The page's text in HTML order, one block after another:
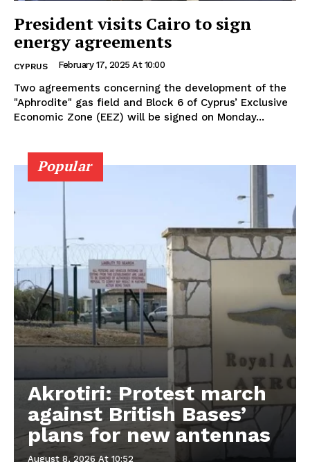
President visits Cairo to sign
energy agreements
CYPRUS February 17, 2025 At 10:00
Two agreements concerning the development of the
"Aphrodite" gas field and Block 6 of Cyprus’ Exclusive
Economic Zone (EEZ) will be signed on Monday...
Popular
Akrotiri: Protest march
against British Bases’
plans for new antennas
August 8, 2026 At 10:52